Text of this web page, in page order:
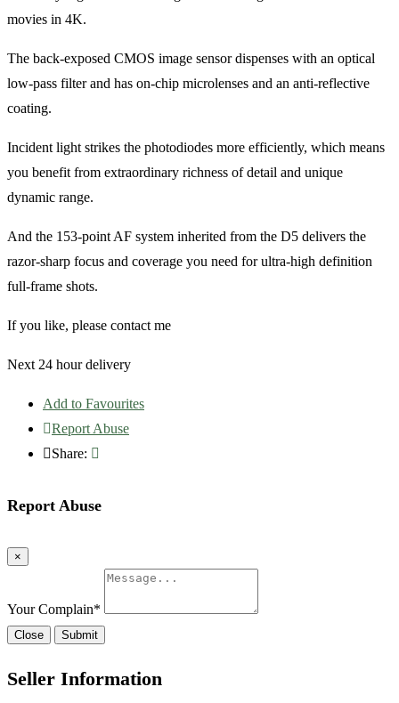
movies in 4K.
The back-exposed CMOS image sensor dispenses with an optical
low-pass filter and has on-chip microlenses and an anti-reflective
coating.
Incident light strikes the photodiodes more efficiently, which means
you benefit from extraordinary richness of detail and unique
dynamic range.
And the 153-point AF system inherited from the D5 delivers the
razor-sharp focus and coverage you need for ultra-high definition
full-frame shots.
If you like, please contact me
Next 24 hour delivery
Add to Favourites
Report Abuse
Share:
Report Abuse
×
Your Complain*
Close Submit
Seller Information